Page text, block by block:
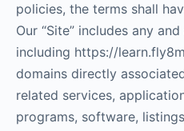
policies, the terms shall
Our “Site” includes any
including https://
domains directly
related services,
programs, software,